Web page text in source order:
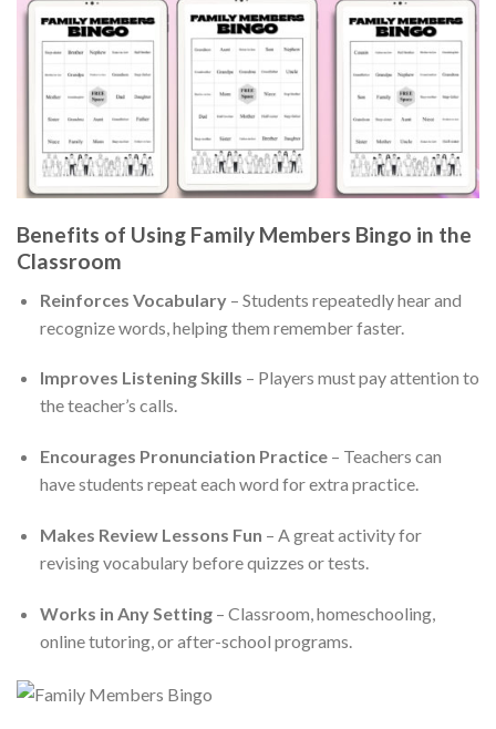
Benefits of Using Family Members Bingo in the
Classroom
Reinforces Vocabulary– Students repeatedly hear and
recognize words, helping them remember faster.
Improves Listening Skills – Players must pay attention to
the teacher’s calls.
Encourages Pronunciation Practice– Teachers can
have students repeat each word for extra practice.
Makes Review Lessons Fun – A great activity for
revising vocabulary before quizzes or tests.
Works in Any Setting– Classroom, homeschooling,
online tutoring, or after-school programs.